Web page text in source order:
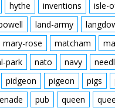
hythe inventions isle-
land-army
mary-rose matcham
park nato navy
pidgeon pigeon pigs
pub queen